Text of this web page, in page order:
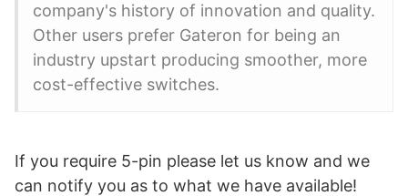
company's history of innovation and quality.
Other users prefer Gateron for being an
industry upstart producing smoother, more
cost-effective switches.
If you require 5-pin please let us know and we
can notify you as to what we have available!